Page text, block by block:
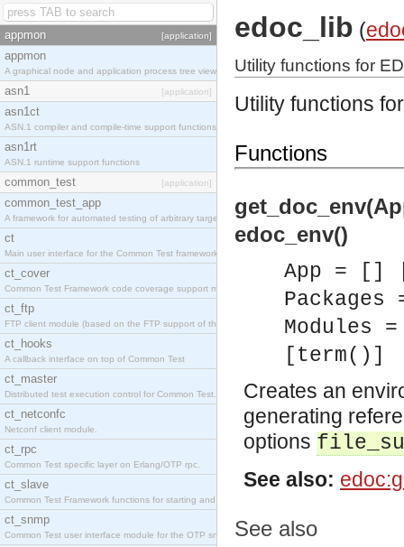
appmon [application]
appmon
A graphical node and application process tree viewer.
asn1 [application]
asn1ct
ASN.1 compiler and compile-time support functions
asn1rt
ASN.1 runtime support functions
common_test [application]
common_test_app
A framework for automated testing of arbitrary target nodes
ct
Main user interface for the Common Test framework.
ct_cover
Common Test Framework code coverage support module.
ct_ftp
FTP client module (based on the FTP support of the INETS application).
ct_hooks
A callback interface on top of Common Test
ct_master
Distributed test execution control for Common Test.
ct_netconfc
Netconf client module.
ct_rpc
Common Test specific layer on Erlang/OTP rpc.
ct_slave
Common Test Framework functions for starting and stopping nodes for Large Scale Testing.
ct_snmp
Common Test user interface module for the OTP snmp application.
edoc_lib (
Utility functions for
Utility functions
Functions
edoc_env()
App = []
Modules
[term()]
Creates an
generating
options
See also:
See also